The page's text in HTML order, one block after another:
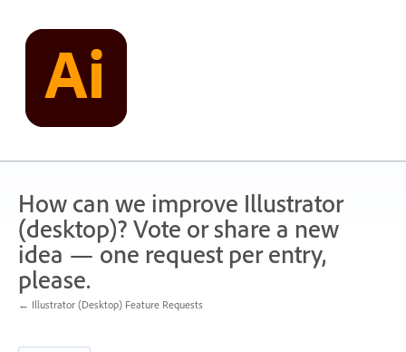
content
How can we improve Illustrator
(desktop)? Vote or share a new
idea — one request per entry,
please.
← Illustrator (Desktop) Feature Requests